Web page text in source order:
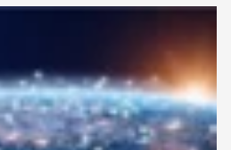
Bank nor any of its affiliates
or accounting advice. You should
advisors before making any
of Standards Inc. owns the
CERTIFIED FINANCIAL